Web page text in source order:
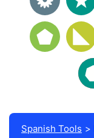
Spanish Tools